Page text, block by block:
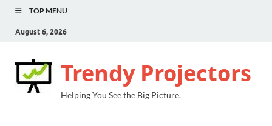
TOP MENU
August 6, 2026
Trendy Projectors
Helping You See the Big Picture.